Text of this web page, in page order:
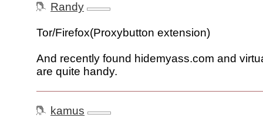
Randy
Tor/Firefox(Proxybutton extension)
And recently found hidemyass.com and
are quite handy.
kamus